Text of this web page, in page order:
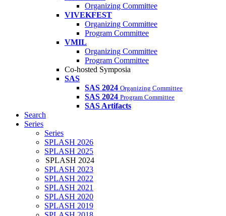
Organizing Committee
VIVEKFEST
Organizing Committee
Program Committee
VMIL
Organizing Committee
Program Committee
Co-hosted Symposia
SAS
SAS 2024 Organizing Committee
SAS 2024 Program Committee
SAS Artifacts
Search
Series
Series
SPLASH 2026
SPLASH 2025
SPLASH 2024
SPLASH 2023
SPLASH 2022
SPLASH 2021
SPLASH 2020
SPLASH 2019